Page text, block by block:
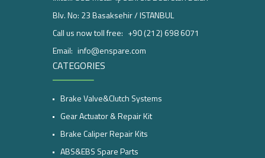
Blv. No: 23 Basaksehir / ISTANBUL
Call us now toll free: +90 (212) 698 6071
Email: info@enspare.com
CATEGORIES
Brake Valve&Clutch Systems
Gear Actuator & Repair Kit
Brake Caliper Repair Kits
ABS&EBS Spare Parts